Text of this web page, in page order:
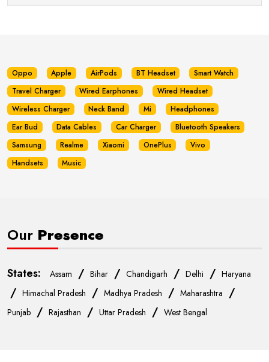
Oppo Apple AirPods BT Headset
Smart Watch
Travel Charger
Wired Earphones
Wired Headset
Wireless Charger
Neck Band Mi
Headphones
Ear Bud
Data Cables Car Charger
Bluetooth Speakers
Samsung
Realme Xiaomi OnePlus
Vivo
Handsets
Music
Our Presence
States: Assam / Bihar / Chandigarh / Delhi / Haryana
/ Himachal Pradesh / Madhya Pradesh / Maharashtra /
Punjab / Rajasthan / Uttar Pradesh / West Bengal